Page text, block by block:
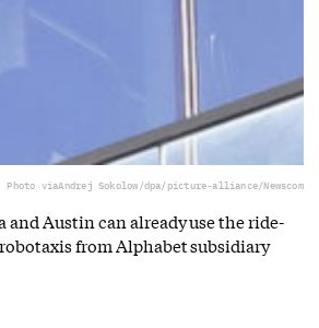
Photo viaAndrej Sokolow/dpa/picture-alliance/Newscom
and Austin can already use the ride-
from Alphabet subsidiary